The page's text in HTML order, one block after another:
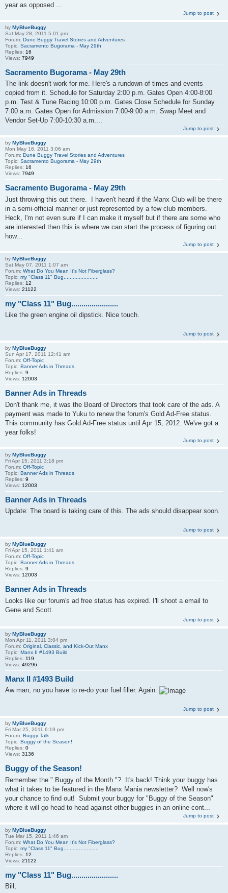
year as opposed ...
Jump to post
by MyBlueBuggy
Sat May 28, 2011 5:01 pm
Forum: Dune Buggy Travel Stories and Adventures
Topic: Sacramento Bugorama - May 29th
Replies: 16
Views: 7949
Sacramento Bugorama - May 29th
The link doesn't work for me. Here's a rundown of times and events
copied from it. Schedule for Saturday 2:00 p.m. Gates Open 4:00-8:00
p.m. Test & Tune Racing 10:00 p.m. Gates Close Schedule for Sunday
7:00 a.m. Gates Open for Admission 7:00-9:00 a.m. Swap Meet and
Vendor Set-Up 7:00-10:30 a.m....
Jump to post
by MyBlueBuggy
Mon May 16, 2011 3:06 am
Forum: Dune Buggy Travel Stories and Adventures
Topic: Sacramento Bugorama - May 29th
Replies: 16
Views: 7949
Sacramento Bugorama - May 29th
Just throwing this out there. I haven't heard if the Manx Club will be there
in a semi-official manner or just represented by a few club members.
Heck, I'm not even sure if I can make it myself but if there are some who
are interested then this is where we can start the process of figuring out
how...
Jump to post
by MyBlueBuggy
Sat May 07, 2011 1:07 am
Forum: What Do You Mean It's Not Fiberglass?
Topic: my "Class 11" Bug.......................
Replies: 12
Views: 21122
my "Class 11" Bug.......................
Like the green engine oil dipstick. Nice touch.
Jump to post
by MyBlueBuggy
Sun Apr 17, 2011 12:41 am
Forum: Off-Topic
Topic: Banner Ads in Threads
Replies: 9
Views: 12003
Banner Ads in Threads
Don't thank me, it was the Board of Directors that took care of the ads. A
payment was made to Yuku to renew the forum's Gold Ad-Free status.
This community has Gold Ad-Free status until Apr 15, 2012. We've got a
year folks!
Jump to post
by MyBlueBuggy
Fri Apr 15, 2011 3:18 pm
Forum: Off-Topic
Topic: Banner Ads in Threads
Replies: 9
Views: 12003
Banner Ads in Threads
Update: The board is taking care of this. The ads should disappear soon.
Jump to post
by MyBlueBuggy
Fri Apr 15, 2011 1:41 am
Forum: Off-Topic
Topic: Banner Ads in Threads
Replies: 9
Views: 12003
Banner Ads in Threads
Looks like our forum's ad free status has expired. I'll shoot a email to
Gene and Scott.
Jump to post
by MyBlueBuggy
Mon Apr 11, 2011 3:04 pm
Forum: Original, Classic, and Kick-Out Manx
Topic: Manx II #1493 Build
Replies: 119
Views: 49296
Manx II #1493 Build
Aw man, no you have to re-do your fuel filler. Again.
Jump to post
by MyBlueBuggy
Fri Mar 25, 2011 6:19 pm
Forum: Buggy Talk
Topic: Buggy of the Season!
Replies: 0
Views: 3136
Buggy of the Season!
Remember the " Buggy of the Month "? It's back! Think your buggy has
what it takes to be featured in the Manx Mania newsletter? Well now's
your chance to find out! Submit your buggy for "Buggy of the Season"
where it will go head to head against other buggies in an online cont...
Jump to post
by MyBlueBuggy
Tue Mar 15, 2011 1:46 am
Forum: What Do You Mean It's Not Fiberglass?
Topic: my "Class 11" Bug.......................
Replies: 12
Views: 21122
my "Class 11" Bug.......................
Bill,